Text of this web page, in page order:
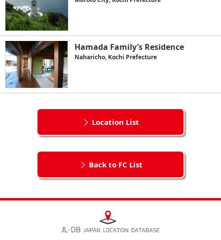
Hamada Family’s Residence
Naharicho, Kochi Prefecture
Location List
Back to FC List